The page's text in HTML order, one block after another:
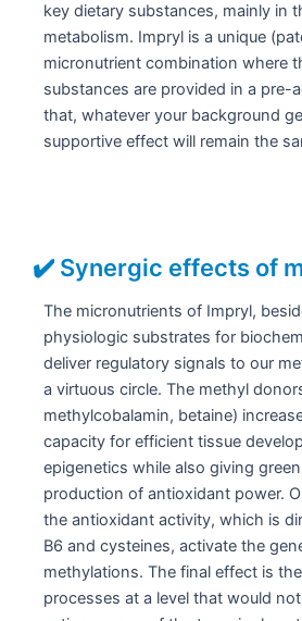
key dietary substances, mainly in
metabolism. Impryl is a unique
micronutrient combination where
substances are provided in a pre-
that, whatever your background
supportive effect will remain the
✔️ Synergic effects of
The micronutrients of Impryl,
physiologic substrates for
deliver regulatory signals to our
a virtuous circle. The methyl
methylcobalamin, betaine)
capacity for efficient tissue
epigenetics while also giving
production of antioxidant power.
the antioxidant activity, which is
B6 and cysteines, activate the
methylations. The final effect is
processes at a level that would